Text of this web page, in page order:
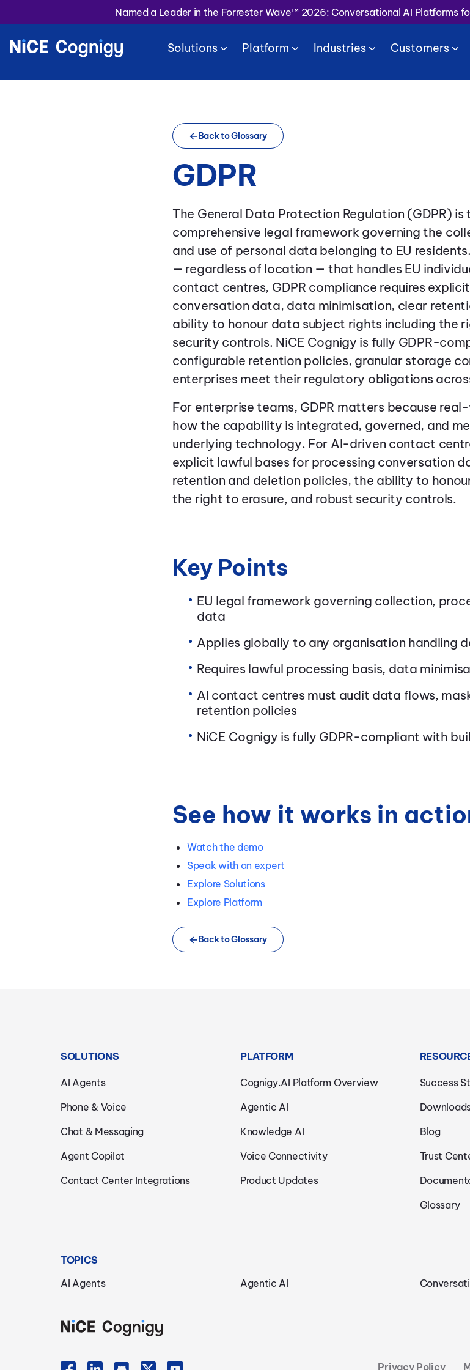
Named a Leader in the Forrester Wave™ 2026: Conversational AI Platforms
Solutions Platform Industries Customers
Back to Glossary
GDPR
The General Data Protection Regulation (GDPR) is
comprehensive legal framework governing the
and use of personal data belonging to EU
— regardless of location — that handles EU
contact centres, GDPR compliance requires
conversation data, data minimisation, clear
ability to honour data subject rights including the
security controls. NiCE Cognigy is fully GDPR-
configurable retention policies, granular storage
enterprises meet their regulatory obligations
For enterprise teams, GDPR matters because
how the capability is integrated, governed, and
underlying technology. For AI-driven contact
explicit lawful bases for processing conversation
retention and deletion policies, the ability to
the right to erasure, and robust security controls.
Key Points
EU legal framework governing collection,
data
Applies globally to any organisation handling
Requires lawful processing basis, data
AI contact centres must audit data flows,
retention policies
NiCE Cognigy is fully GDPR-compliant with
See how it works in
Watch the demo
Speak with an expert
Explore Solutions
Explore Platform
Back to Glossary
SOLUTIONS
AI Agents
Phone & Voice
Chat & Messaging
Agent Copilot
Contact Center Integrations
PLATFORM
Cognigy.AI Platform Overview
Agentic AI
Knowledge AI
Voice Connectivity
Product Updates
Success
Blog
Trust
Glossary
TOPICS
AI Agents
Agentic AI
Privacy Policy